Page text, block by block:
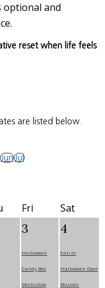
optional and
reset when life feels
are listed below.
JunJul
Fri Sat
3
Halloween
Candy Box
Workshop
4
Fall or
Halloween Door
Rounds